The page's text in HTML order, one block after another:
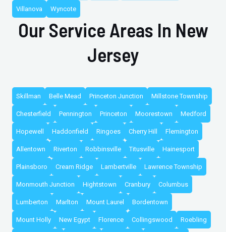
Villanova Wyncote
Our Service Areas In New
Jersey
Skillman Belle Mead Princeton Junction Millstone Township
Chesterfield Pennington Princeton Moorestown Medford
Hopewell Haddonfield Ringoes Cherry Hill Flemington
Allentown Riverton Robbinsville Titusville Hainesport
Plainsboro Cream Ridge Lambertville Lawrence Township
Monmouth Junction Hightstown Cranbury Columbus
Lumberton Marlton Mount Laurel Bordentown
Mount Holly New Egypt Florence Collingswood Roebling